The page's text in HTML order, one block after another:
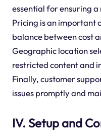
essential for ensuring
Pricing is an important
balance between cost
Geographic location
restricted content and
Finally, customer
issues promptly and
IV. Setup and